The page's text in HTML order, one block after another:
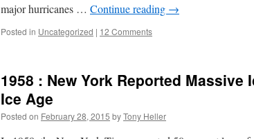
major hurricanes … Continue reading →
Posted in Uncategorized | 12 Comments
1958 : New York Reported Massive
Ice Age
Posted on February 28, 2015 byTony Heller